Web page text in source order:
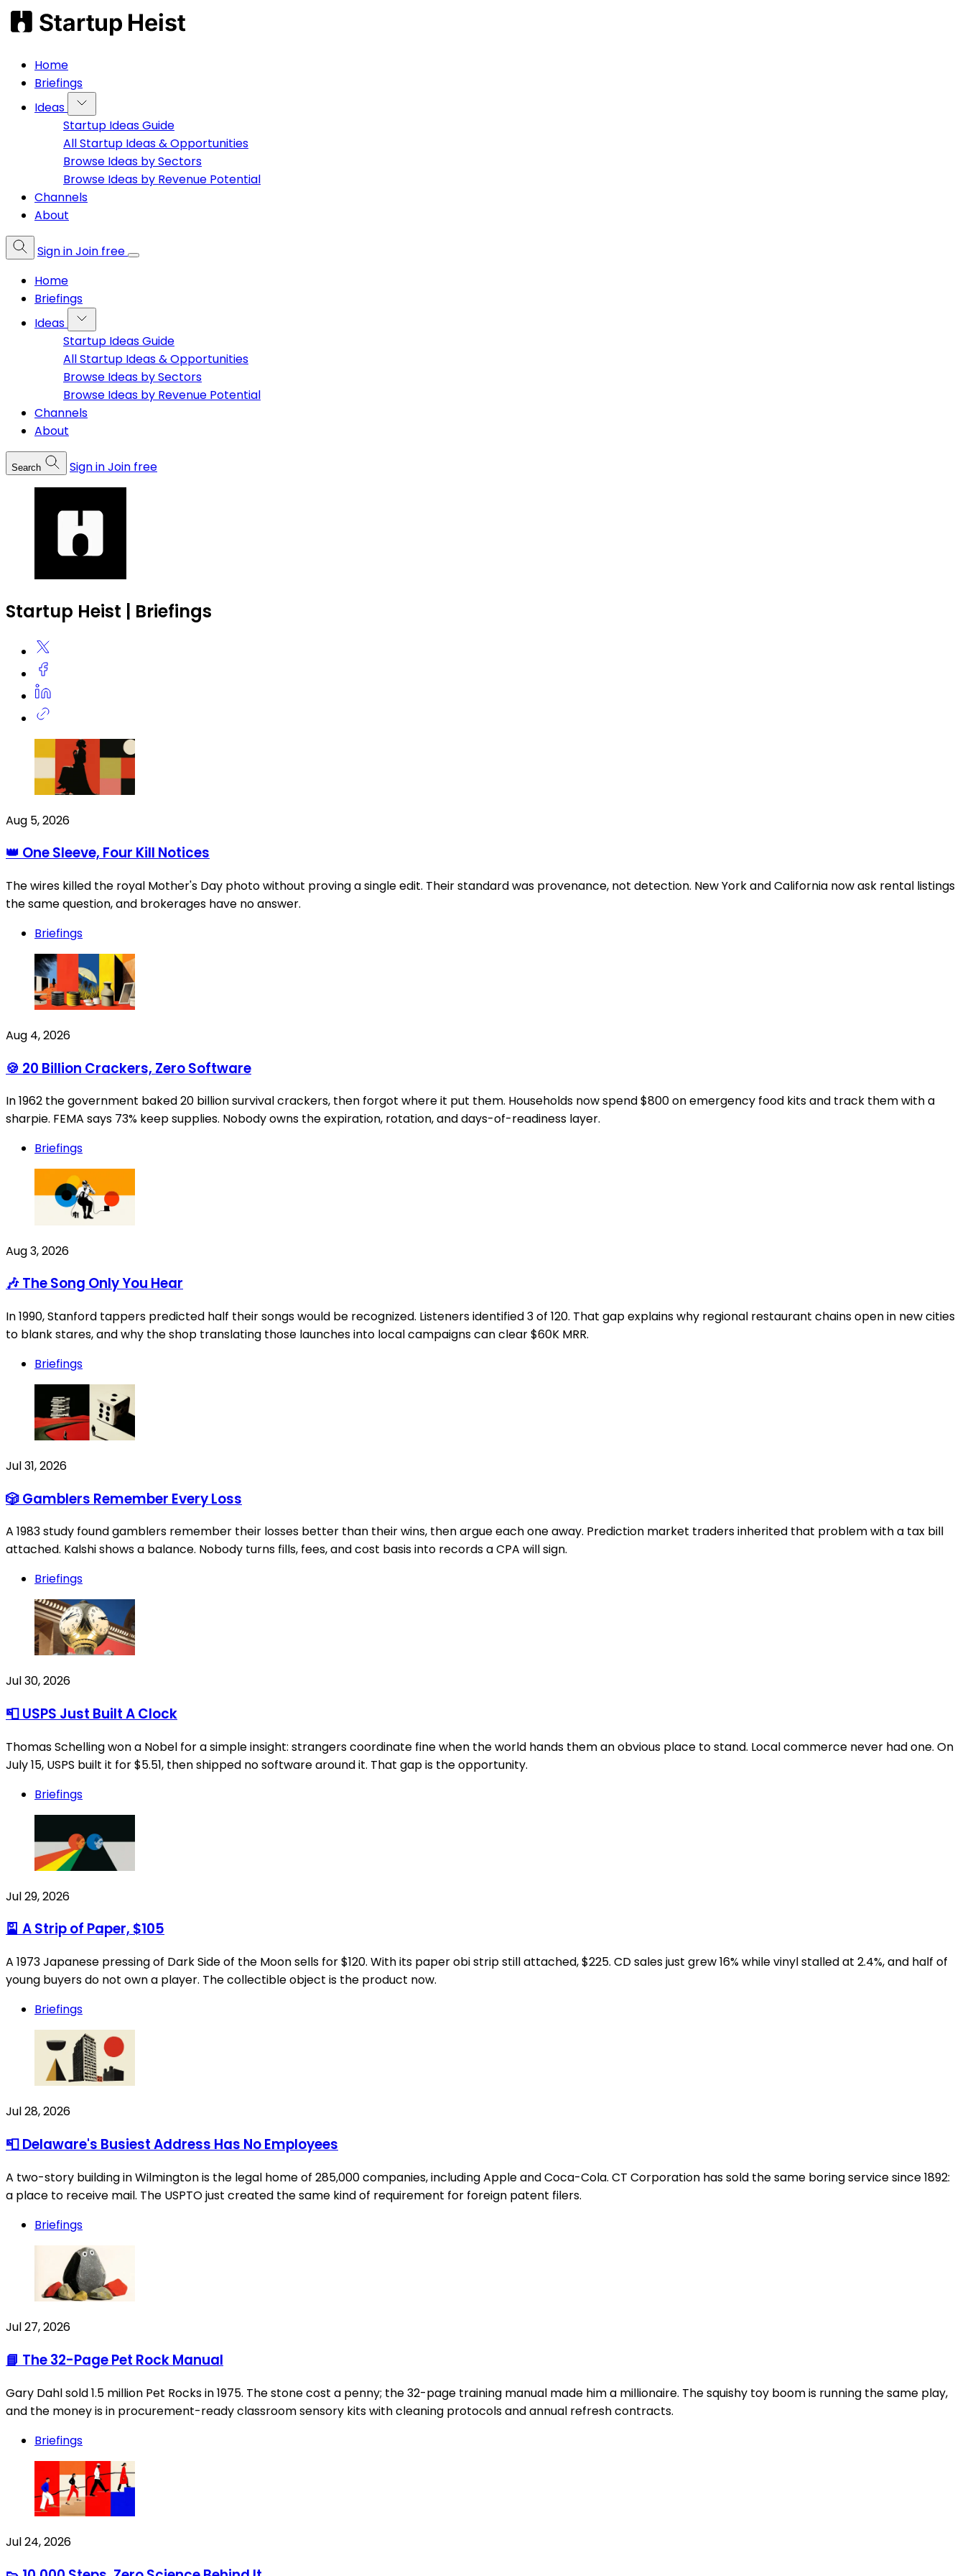
Home
Briefings
Ideas
Startup Ideas Guide
All Startup Ideas & Opportunities
Browse Ideas by Sectors
Browse Ideas by Revenue Potential
Channels
About
Sign inJoin free
Home
Briefings
Ideas
Startup Ideas Guide
All Startup Ideas & Opportunities
Browse Ideas by Sectors
Browse Ideas by Revenue Potential
Channels
About
Search Sign inJoin free
Startup Heist | Briefings
Aug 5, 2026
👑 One Sleeve, Four Kill Notices
The wires killed the royal Mother's Day photo without proving a single edit. Their standard was provenance, not detection. New York and California now ask rental listings
the same question, and brokerages have no answer.
Briefings
Aug 4, 2026
🍪 20 Billion Crackers, Zero Software
In 1962 the government baked 20 billion survival crackers, then forgot where it put them. Households now spend $800 on emergency food kits and track them with a
sharpie. FEMA says 73% keep supplies. Nobody owns the expiration, rotation, and days-of-readiness layer.
Briefings
Aug 3, 2026
🎶 The Song Only You Hear
In 1990, Stanford tappers predicted half their songs would be recognized. Listeners identified 3 of 120. That gap explains why regional restaurant chains open in new cities
to blank stares, and why the shop translating those launches into local campaigns can clear $60K MRR.
Briefings
Jul 31, 2026
🎲 Gamblers Remember Every Loss
A 1983 study found gamblers remember their losses better than their wins, then argue each one away. Prediction market traders inherited that problem with a tax bill
attached. Kalshi shows a balance. Nobody turns fills, fees, and cost basis into records a CPA will sign.
Briefings
Jul 30, 2026
📮 USPS Just Built A Clock
Thomas Schelling won a Nobel for a simple insight: strangers coordinate fine when the world hands them an obvious place to stand. Local commerce never had one. On
July 15, USPS built it for $5.51, then shipped no software around it. That gap is the opportunity.
Briefings
Jul 29, 2026
🎴 A Strip of Paper, $105
A 1973 Japanese pressing of Dark Side of the Moon sells for $120. With its paper obi strip still attached, $225. CD sales just grew 16% while vinyl stalled at 2.4%, and half of
young buyers do not own a player. The collectible object is the product now.
Briefings
Jul 28, 2026
📮 Delaware's Busiest Address Has No Employees
A two-story building in Wilmington is the legal home of 285,000 companies, including Apple and Coca-Cola. CT Corporation has sold the same boring service since 1892:
a place to receive mail. The USPTO just created the same kind of requirement for foreign patent filers.
Briefings
Jul 27, 2026
📘 The 32-Page Pet Rock Manual
Gary Dahl sold 1.5 million Pet Rocks in 1975. The stone cost a penny; the 32-page training manual made him a millionaire. The squishy toy boom is running the same play,
and the money is in procurement-ready classroom sensory kits with cleaning protocols and annual refresh contracts.
Briefings
Jul 24, 2026